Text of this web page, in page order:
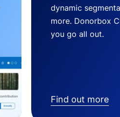
dynamic
more. Donorbox
you go all out.
Find out more